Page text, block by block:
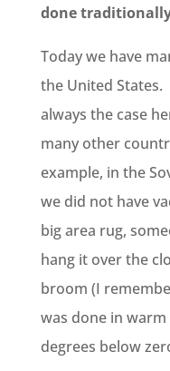
done
Today we have
the United
always the case
many other
example, in the
we did not have
big area rug,
hang it over the
broom (I
was done in
degrees below